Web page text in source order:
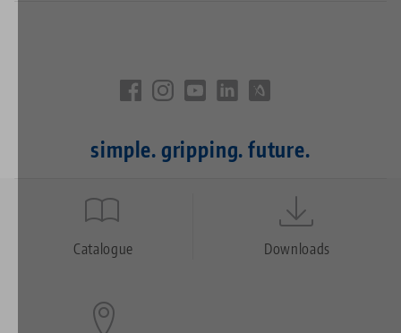
simple. gripping. future.
Quicklinks
FooterCatalogue Downloads